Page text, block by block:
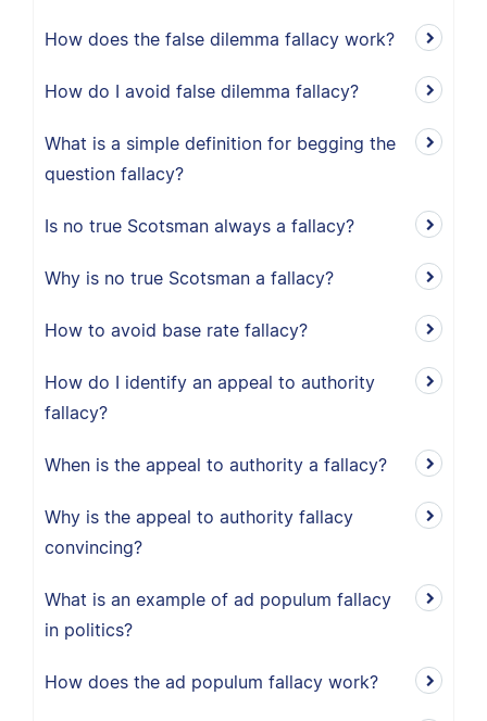
How does the false dilemma fallacy work?
How do I avoid false dilemma fallacy?
What is a simple definition for begging the
question fallacy?
Is no true Scotsman always a fallacy?
Why is no true Scotsman a fallacy?
How to avoid base rate fallacy?
How do I identify an appeal to authority
fallacy?
When is the appeal to authority a fallacy?
Why is the appeal to authority fallacy
convincing?
What is an example of ad populum fallacy
in politics?
How does the ad populum fallacy work?